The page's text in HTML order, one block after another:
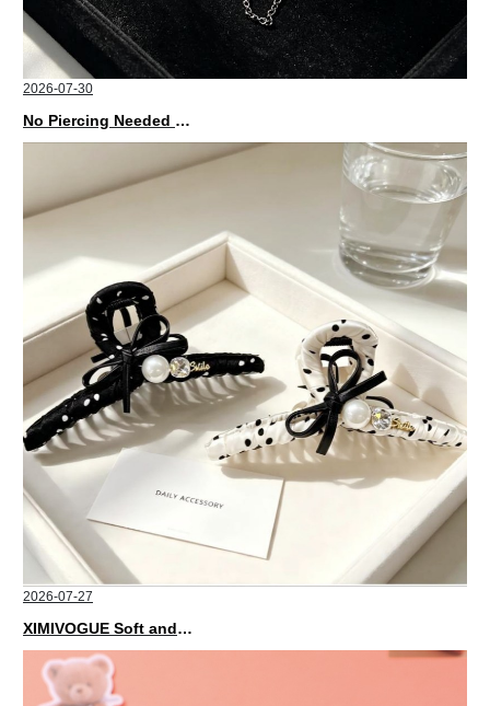
2026-07-30
No Piercing Needed with These Unisex XIMIVOGUE Ear Cuffs
2026-07-27
XIMIVOGUE Soft and Stylish Neutral Colored Hair Accessories for Any Outfit